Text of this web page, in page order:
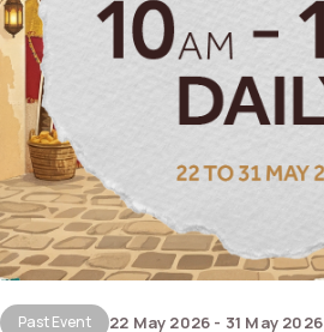
Past Event 22 May 2026 - 31 May 2026